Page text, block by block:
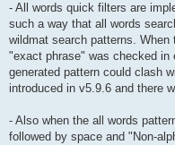
- All words quick filters are
such a way that all words
wildmat search patterns. When
"exact phrase" was checked in
generated pattern could clash
introduced in v5.9.6 and there
- Also when the all words
followed by space and "Non-